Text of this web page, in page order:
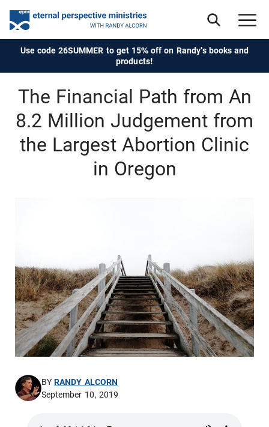
Use code 26SUMMER to get 15% off on Randy's books and
products!
The Financial Path from An
8.2 Million Judgement from
the Largest Abortion Clinic
in Oregon
BYRANDY ALCORN
September 10, 2019